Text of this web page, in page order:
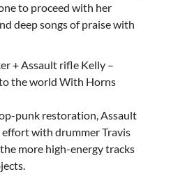
to proceed with her
deep songs of praise with
+ Assault rifle Kelly –
the world With Horns
punk restoration, Assault
with drummer Travis
more high-energy tracks